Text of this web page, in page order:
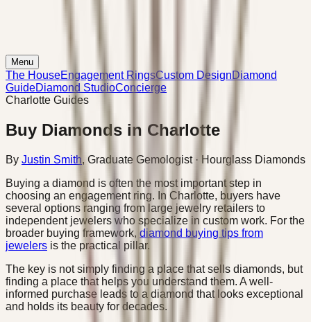
Menu
The HouseEngagement RingsCustom DesignDiamond
GuideDiamond StudioConcierge
Charlotte Guides
Buy Diamonds in Charlotte
By Justin Smith, Graduate Gemologist· Hourglass Diamonds
Buying a diamond is often the most important step in
choosing an engagement ring. In Charlotte, buyers have
several options ranging from large jewelry retailers to
independent jewelers who specialize in custom work. For the
broader buying framework, diamond buying tips from
jewelers is the practical pillar.
The key is not simply finding a place that sells diamonds, but
finding a place that helps you understand them. A well-
informed purchase leads to a diamond that looks exceptional
and holds its beauty for decades.